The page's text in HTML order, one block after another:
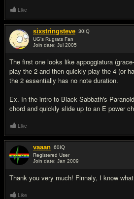
Like
sixstringsteve 30IQ
UG's Rugrats Fan
Join date: Jul 2005
The first one looks like appoggiatura
play the 2 and then quickly play the 4 (or
the 2 essentially has no note duration.
Ex. In the intro to Black Sabbath's
chord and quickly slide up to an E power
Like
vaaan 60IQ
Registered User
Join date: Jan 2009
Thank you very much! Finnaly, I know
Like